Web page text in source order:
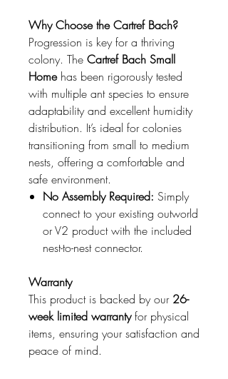
Why Choose the Cartref Bach?
Progression is key for a thriving
colony. The Cartref Bach Small
Homehas been rigorously tested
with multiple ant species to ensure
adaptability and excellent humidity
distribution. It’s ideal for colonies
transitioning from small to medium
nests, offering a comfortable and
safe environment.
No Assembly Required: Simply
connect to your existing outworld
or V2 product with the included
nest-to-nest connector.
Warranty
This product is backed by our 26-
week limited warrantyfor physical
items, ensuring your satisfaction and
peace of mind.